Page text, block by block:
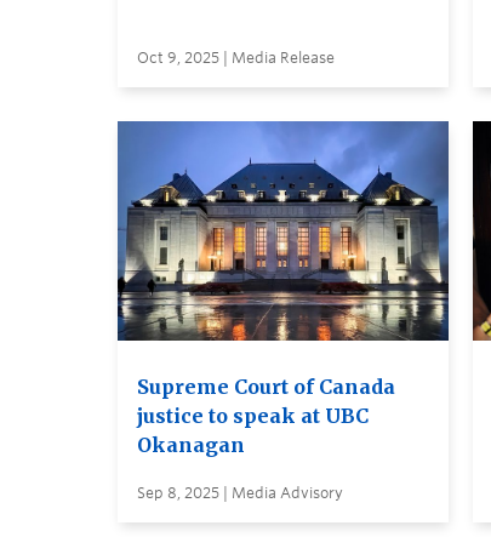
Oct 9, 2025 | Media Release
Supreme Court of Canada
justice to speak at UBC
Okanagan
Sep 8, 2025 | Media Advisory